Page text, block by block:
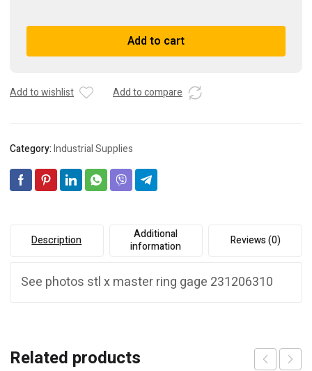
x
ring
231206310
Add to cart
A
t
r
i
v
Add to wishlist Add to compare
Category:Industrial Supplies
Description
Additional
information
Reviews (0)
See photos stl x master ring gage 231206310
Related products